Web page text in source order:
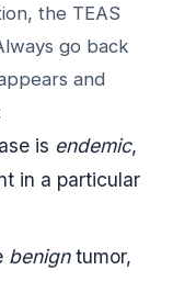
the TEAS
go back
and
is endemic,
in a particular
benigntumor,